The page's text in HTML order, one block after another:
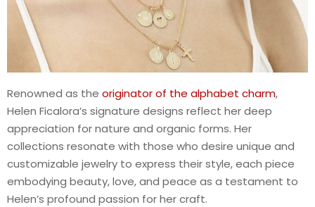
Renowned as the originator of the alphabet charm,
Helen Ficalora’s signature designs reflect her deep
appreciation for nature and organic forms. Her
collections resonate with those who desire unique and
customizable jewelry to express their style, each piece
embodying beauty, love, and peace as a testament to
Helen’s profound passion for her craft.